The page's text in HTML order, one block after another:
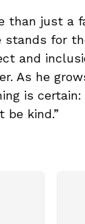
than just a
stands for
and
As he
is
be kind.”